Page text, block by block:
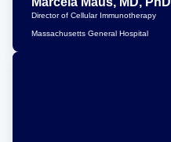
Director of Cellular Immunotherapy
Massachusetts General Hospital